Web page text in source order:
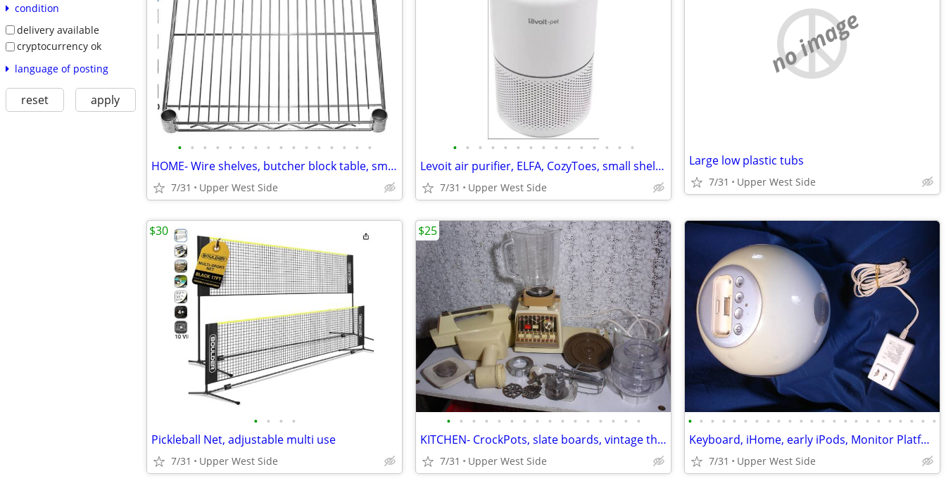
condition
delivery available
cryptocurrency ok
language of posting
reset apply
• • • • • • • • • • • • • • • •
HOME- Wire shelves, butcher block table, sm oak cabinet
7/31 Upper West Side
• • • • • • • • • • • • • • •
Levoit air purifier, ELFA, CozyToes, small shelf unit
7/31 Upper West Side
no image
Large low plastic tubs
7/31 Upper West Side
• • • •
Pickleball Net, adjustable multi use
7/31 Upper West Side
$30
• • • • • • • • • • • • • • • •
KITCHEN- CrockPots, slate boards, vintage thermos
7/31 Upper West Side
$25
• • • • • • • • • • • • • • • • • • • • • • •
Keyboard, iHome, early iPods, Monitor Platform
7/31 Upper West Side